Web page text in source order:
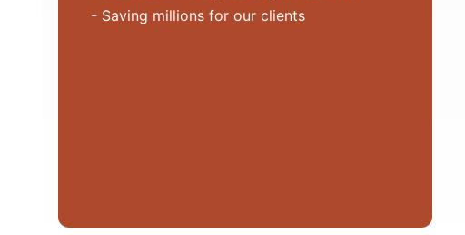
- Saving millions for our clients